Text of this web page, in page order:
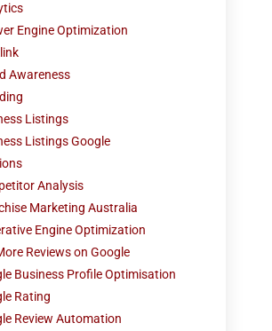
Engine Optimization
Awareness
Listings
Listings Google
Analysis
Marketing Australia
Engine Optimization
Reviews on Google
Business Profile Optimisation
Rating
Review Automation